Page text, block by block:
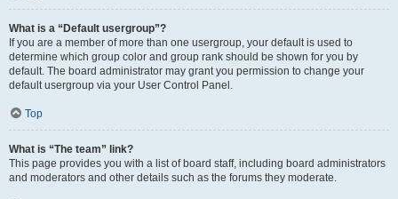
What is a “Default usergroup”?
If you are a member of more than one usergroup, your default is used to
determine which group color and group rank should be shown for you by
default. The board administrator may grant you permission to change your
default usergroup via your User Control Panel.
Top
What is “The team” link?
This page provides you with a list of board staff, including board administrators
and moderators and other details such as the forums they moderate.